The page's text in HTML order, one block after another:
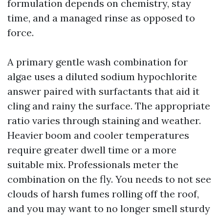
formulation depends on chemistry, stay
time, and a managed rinse as opposed to
force.
A primary gentle wash combination for
algae uses a diluted sodium hypochlorite
answer paired with surfactants that aid it
cling and rainy the surface. The appropriate
ratio varies through staining and weather.
Heavier boom and cooler temperatures
require greater dwell time or a more
suitable mix. Professionals meter the
combination on the fly. You needs to not see
clouds of harsh fumes rolling off the roof,
and you may want to no longer smell sturdy